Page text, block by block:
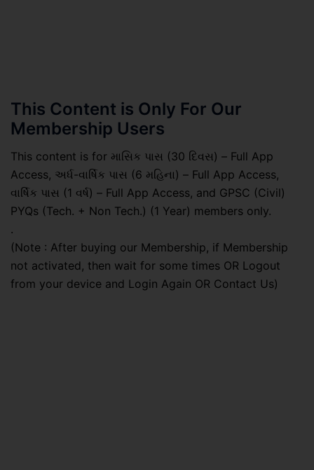
This Content is Only For Our
Membership Users
This content is for માસિક પાસ (30 દિવસ) – Full App
Access, અર્ધ-વાર્ષિક પાસ (6 મહિના) – Full App Access,
વાર્ષિક પાસ (1 વર્ષ) – Full App Access, and GPSC (Civil)
PYQs (Tech. + Non Tech.) (1 Year) members only.
.
(Note : After buying our Membership, if Membership
not activated, then wait for some times OR Logout
from your device and Login Again OR Contact Us)